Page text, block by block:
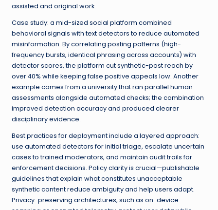
assisted and original work.
Case study: a mid-sized social platform combined
behavioral signals with text detectors to reduce automated
misinformation. By correlating posting patterns (high-
frequency bursts, identical phrasing across accounts) with
detector scores, the platform cut synthetic-post reach by
over 40% while keeping false positive appeals low. Another
example comes from a university that ran parallel human
assessments alongside automated checks; the combination
improved detection accuracy and produced clearer
disciplinary evidence.
Best practices for deployment include a layered approach:
use automated detectors for initial triage, escalate uncertain
cases to trained moderators, and maintain audit trails for
enforcement decisions. Policy clarity is crucial—publishable
guidelines that explain what constitutes unacceptable
synthetic content reduce ambiguity and help users adapt.
Privacy-preserving architectures, such as on-device